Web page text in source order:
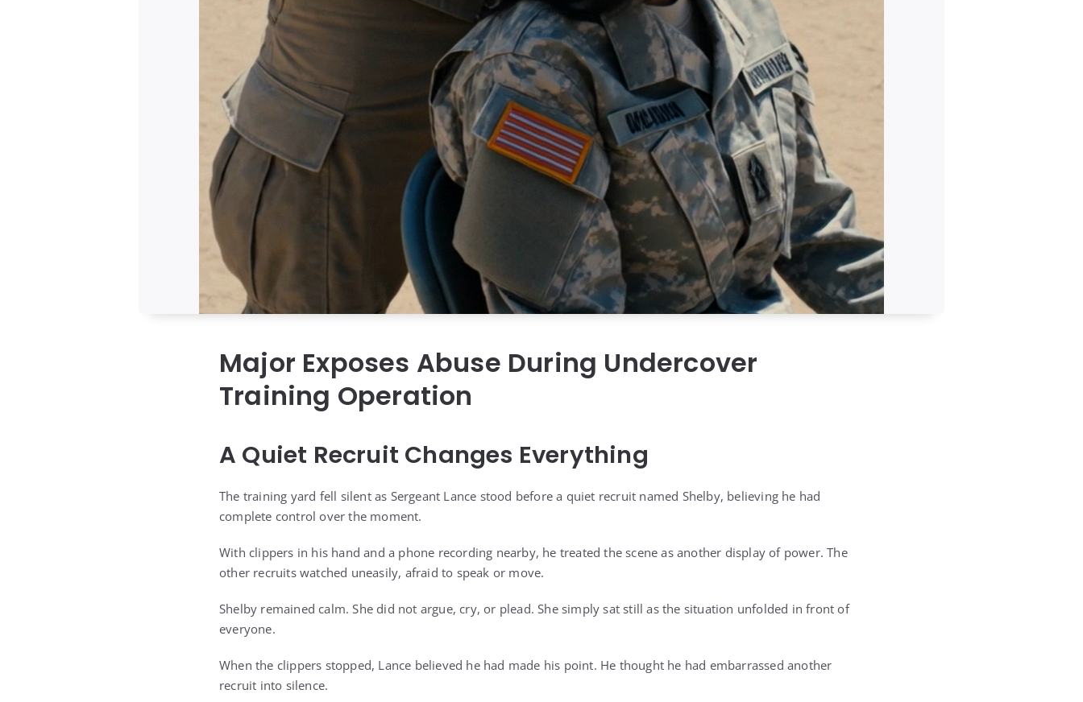
Major Exposes Abuse During Undercover
Training Operation
A Quiet Recruit Changes Everything
The training yard fell silent as Sergeant Lance stood before a quiet recruit named Shelby, believing he had
complete control over the moment.
With clippers in his hand and a phone recording nearby, he treated the scene as another display of power. The
other recruits watched uneasily, afraid to speak or move.
Shelby remained calm. She did not argue, cry, or plead. She simply sat still as the situation unfolded in front of
everyone.
When the clippers stopped, Lance believed he had made his point. He thought he had embarrassed another
recruit into silence.